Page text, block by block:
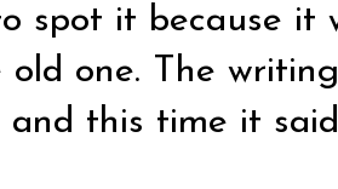
spot it because it
one. The
and this time it